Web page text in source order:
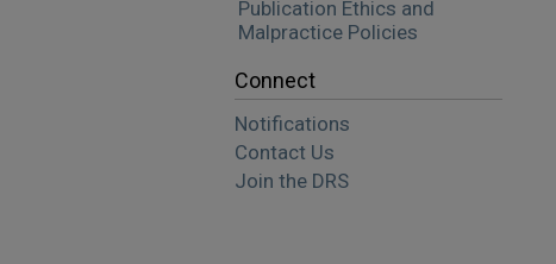
Publication Ethics and
Malpractice Policies
Connect
Notifications
Contact Us
Join the DRS